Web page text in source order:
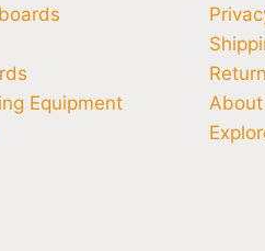
Equipment
About